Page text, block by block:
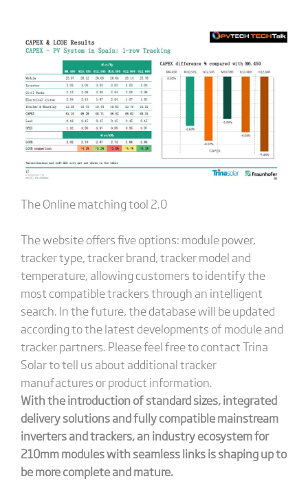
The Online matching tool 2.0
The website offers five options: module power,
tracker type, tracker brand, tracker model and
temperature, allowing customers to identify the
most compatible trackers through an intelligent
search. In the future, the database will be updated
according to the latest developments of module and
tracker partners. Please feel free to contact Trina
Solar to tell us about additional tracker
manufactures or product information.
With the introduction of standard sizes, integrated
delivery solutions and fully compatible mainstream
inverters and trackers, an industry ecosystem for
210mm modules with seamless links is shaping up to
be more complete and mature.